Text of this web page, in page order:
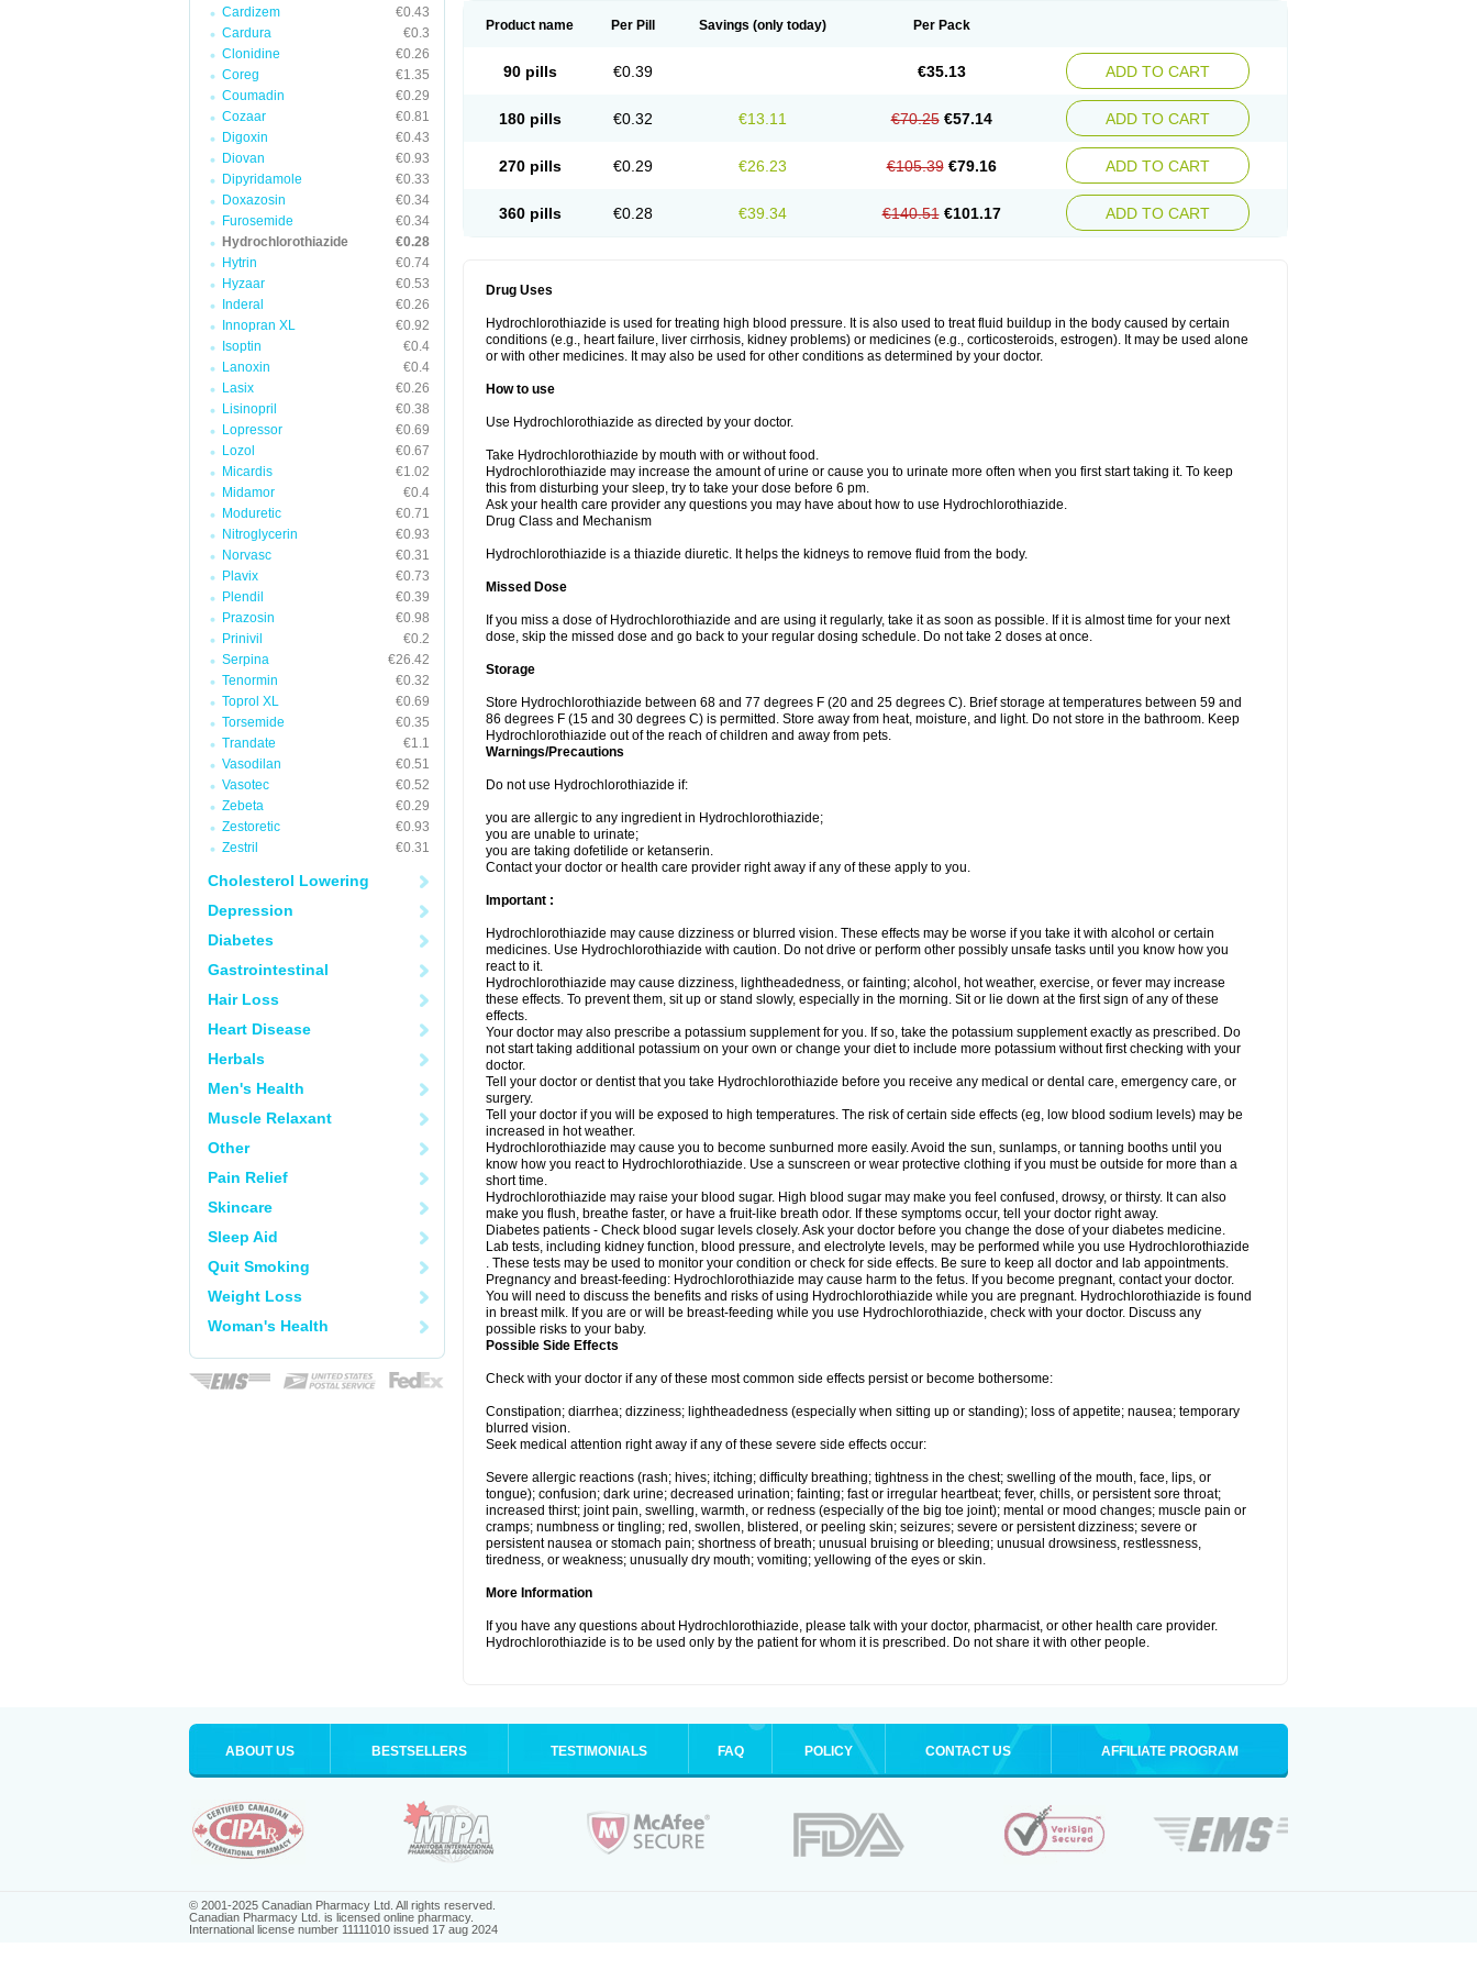
Cardizem
€0.43
Cardura
€0.3
Clonidine
€0.26
Coreg
€1.35
Coumadin
€0.29
Cozaar
€0.81
Digoxin
€0.43
Diovan
€0.93
Dipyridamole
€0.33
Doxazosin
€0.34
Furosemide
€0.34
Hydrochlorothiazide
€0.28
Hytrin
€0.74
Hyzaar
€0.53
Inderal
€0.26
Innopran XL
€0.92
Isoptin
€0.4
Lanoxin
€0.4
Lasix
€0.26
Lisinopril
€0.38
Lopressor
€0.69
Lozol
€0.67
Micardis
€1.02
Midamor
€0.4
Moduretic
€0.71
Nitroglycerin
€0.93
Norvasc
€0.31
Plavix
€0.73
Plendil
€0.39
Prazosin
€0.98
Prinivil
€0.2
Serpina
€26.42
Tenormin
€0.32
Toprol XL
€0.69
Torsemide
€0.35
Trandate
€1.1
Vasodilan
€0.51
Vasotec
€0.52
Zebeta
€0.29
Zestoretic
€0.93
Zestril
€0.31
Cholesterol Lowering
Depression
Diabetes
Gastrointestinal
Hair Loss
Heart Disease
Herbals
Men's Health
Muscle Relaxant
Other
Pain Relief
Skincare
Sleep Aid
Quit Smoking
Weight Loss
Woman's Health
Product name Per Pill Savings (only today) Per Pack
90 pills €0.39 €35.13 ADD TO CART
180 pills €0.32 €13.11 €70.25 €57.14 ADD TO CART
270 pills €0.29 €26.23 €105.39 €79.16 ADD TO CART
360 pills €0.28 €39.34 €140.51 €101.17 ADD TO CART
Drug Uses
Hydrochlorothiazide is used for treating high blood pressure. It is also used to treat fluid buildup in the body caused by certain
conditions (e.g., heart failure, liver cirrhosis, kidney problems) or medicines (e.g., corticosteroids, estrogen). It may be used alone
or with other medicines. It may also be used for other conditions as determined by your doctor.
How to use
Use Hydrochlorothiazide as directed by your doctor.
Take Hydrochlorothiazide by mouth with or without food.
Hydrochlorothiazide may increase the amount of urine or cause you to urinate more often when you first start taking it. To keep
this from disturbing your sleep, try to take your dose before 6 pm.
Ask your health care provider any questions you may have about how to use Hydrochlorothiazide.
Drug Class and Mechanism
Hydrochlorothiazide is a thiazide diuretic. It helps the kidneys to remove fluid from the body.
Missed Dose
If you miss a dose of Hydrochlorothiazide and are using it regularly, take it as soon as possible. If it is almost time for your next
dose, skip the missed dose and go back to your regular dosing schedule. Do not take 2 doses at once.
Storage
Store Hydrochlorothiazide between 68 and 77 degrees F (20 and 25 degrees C). Brief storage at temperatures between 59 and
86 degrees F (15 and 30 degrees C) is permitted. Store away from heat, moisture, and light. Do not store in the bathroom. Keep
Hydrochlorothiazide out of the reach of children and away from pets.
Warnings/Precautions
Do not use Hydrochlorothiazide if:
you are allergic to any ingredient in Hydrochlorothiazide;
you are unable to urinate;
you are taking dofetilide or ketanserin.
Contact your doctor or health care provider right away if any of these apply to you.
Important :
Hydrochlorothiazide may cause dizziness or blurred vision. These effects may be worse if you take it with alcohol or certain
medicines. Use Hydrochlorothiazide with caution. Do not drive or perform other possibly unsafe tasks until you know how you
react to it.
Hydrochlorothiazide may cause dizziness, lightheadedness, or fainting; alcohol, hot weather, exercise, or fever may increase
these effects. To prevent them, sit up or stand slowly, especially in the morning. Sit or lie down at the first sign of any of these
effects.
Your doctor may also prescribe a potassium supplement for you. If so, take the potassium supplement exactly as prescribed. Do
not start taking additional potassium on your own or change your diet to include more potassium without first checking with your
doctor.
Tell your doctor or dentist that you take Hydrochlorothiazide before you receive any medical or dental care, emergency care, or
surgery.
Tell your doctor if you will be exposed to high temperatures. The risk of certain side effects (eg, low blood sodium levels) may be
increased in hot weather.
Hydrochlorothiazide may cause you to become sunburned more easily. Avoid the sun, sunlamps, or tanning booths until you
know how you react to Hydrochlorothiazide. Use a sunscreen or wear protective clothing if you must be outside for more than a
short time.
Hydrochlorothiazide may raise your blood sugar. High blood sugar may make you feel confused, drowsy, or thirsty. It can also
make you flush, breathe faster, or have a fruit-like breath odor. If these symptoms occur, tell your doctor right away.
Diabetes patients - Check blood sugar levels closely. Ask your doctor before you change the dose of your diabetes medicine.
Lab tests, including kidney function, blood pressure, and electrolyte levels, may be performed while you use Hydrochlorothiazide
. These tests may be used to monitor your condition or check for side effects. Be sure to keep all doctor and lab appointments.
Pregnancy and breast-feeding: Hydrochlorothiazide may cause harm to the fetus. If you become pregnant, contact your doctor.
You will need to discuss the benefits and risks of using Hydrochlorothiazide while you are pregnant. Hydrochlorothiazide is found
in breast milk. If you are or will be breast-feeding while you use Hydrochlorothiazide, check with your doctor. Discuss any
possible risks to your baby.
Possible Side Effects
Check with your doctor if any of these most common side effects persist or become bothersome:
Constipation; diarrhea; dizziness; lightheadedness (especially when sitting up or standing); loss of appetite; nausea; temporary
blurred vision.
Seek medical attention right away if any of these severe side effects occur:
Severe allergic reactions (rash; hives; itching; difficulty breathing; tightness in the chest; swelling of the mouth, face, lips, or
tongue); confusion; dark urine; decreased urination; fainting; fast or irregular heartbeat; fever, chills, or persistent sore throat;
increased thirst; joint pain, swelling, warmth, or redness (especially of the big toe joint); mental or mood changes; muscle pain or
cramps; numbness or tingling; red, swollen, blistered, or peeling skin; seizures; severe or persistent dizziness; severe or
persistent nausea or stomach pain; shortness of breath; unusual bruising or bleeding; unusual drowsiness, restlessness,
tiredness, or weakness; unusually dry mouth; vomiting; yellowing of the eyes or skin.
More Information
If you have any questions about Hydrochlorothiazide, please talk with your doctor, pharmacist, or other health care provider.
Hydrochlorothiazide is to be used only by the patient for whom it is prescribed. Do not share it with other people.
ABOUT US BESTSELLERS TESTIMONIALS FAQ POLICY CONTACT US AFFILIATE PROGRAM
© 2001-2025 Canadian Pharmacy Ltd. All rights reserved.
Canadian Pharmacy Ltd. is licensed online pharmacy.
International license number 11111010 issued 17 aug 2024